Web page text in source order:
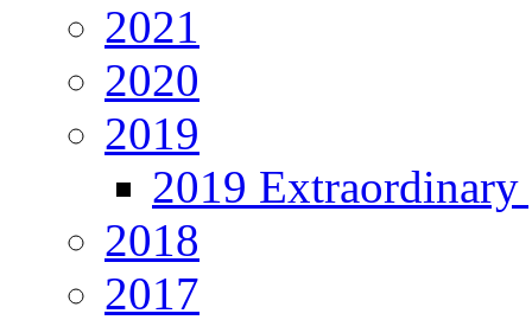
2021
2020
2019
2019 Extraordinary
2018
2017